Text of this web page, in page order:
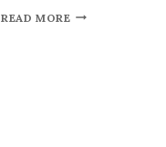
READ MORE